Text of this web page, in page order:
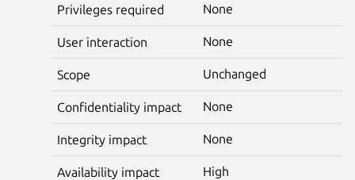
Privileges required None
User interaction None
Scope Unchanged
Confidentiality impact None
Integrity impact None
Availability impact High